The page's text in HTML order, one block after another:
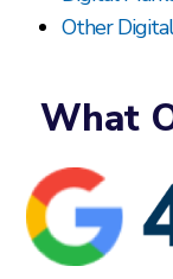
Other
What